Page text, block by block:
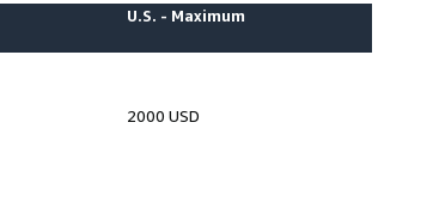
U.S. - Maximum
2000 USD